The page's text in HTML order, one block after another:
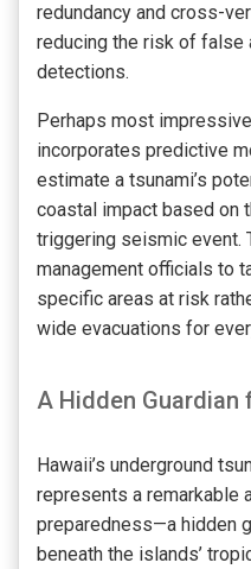
redundancy and cross-
reducing the risk of false
detections.
Perhaps most
incorporates predictive
estimate a tsunami’s
coastal impact based on
triggering seismic event.
management officials to
specific areas at risk
wide evacuations for
A Hidden Guardian
Hawaii’s underground
represents a remarkable
preparedness—a hidden
beneath the islands’